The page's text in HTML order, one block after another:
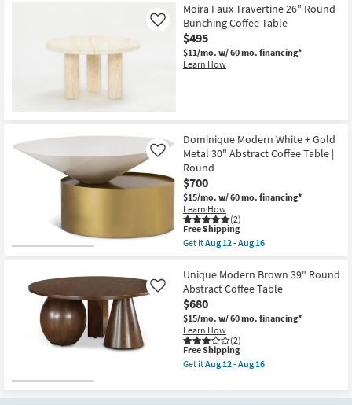
Shipping
Modern
Green
36"
Round
Boucle
Fabric
Aug
12
-
Aug
16
Moira Faux Travertine 26" Round
Bunching Coffee Table
$495
$11/mo. w/ 60 mo. financing*
Learn How
Like
Dominique Modern White + Gold
Metal 30" Abstract Coffee Table |
Round
$700
$15/mo. w/ 60 mo. financing*
Learn How
(2)
Like
This
item
qualifies
Free
Shipping
Free Shipping
Get itAug 12 - Aug 16
Dominique
Modern
White
+
Gold
Metal
30"
Abstract
Coffee
Round
Unique Modern Brown 39" Round
Abstract Coffee Table
$680
$15/mo. w/ 60 mo. financing*
Learn How
(2)
Like
This
item
qualifies
Free Shipping
Get itAug 12 - Aug 16
Unique